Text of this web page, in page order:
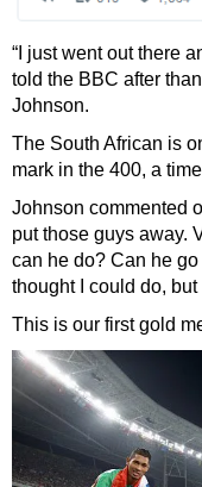
“I just went out there
told the BBC after
Johnson.
The South African is
mark in the 400, a
Johnson commented
put those guys away.
can he do? Can he go
thought I could do, but
This is our first gold